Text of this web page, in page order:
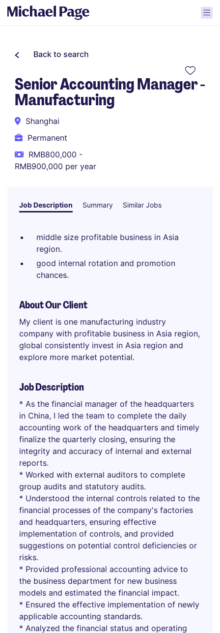
Back to search
Senior Accounting Manager -
Manufacturing
Shanghai
Permanent
RMB800,000 -
RMB900,000 per year
Job Description Summary Similar Jobs
middle size profitable business in Asia
region.
good internal rotation and promotion
chances.
About Our Client
My client is one manufacturing industry
company with profitable business in Asia region,
global consistently invest in Asia region and
explore more market potential.
Job Description
* As the financial manager of the headquarters
in China, I led the team to complete the daily
accounting work of the headquarters and timely
finalize the quarterly closing, ensuring the
integrity and accuracy of internal and external
reports.
* Worked with external auditors to complete
group audits and statutory audits.
* Understood the internal controls related to the
financial processes of the company's factories
and headquarters, ensuring effective
implementation of controls, and provided
suggestions on potential control deficiencies or
risks.
* Provided professional accounting advice to
the business department for new business
models and estimated the financial impact.
* Ensured the effective implementation of newly
applicable accounting standards.
* Analyzed the financial status and operating